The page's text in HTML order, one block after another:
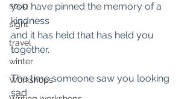
soup
sight
travel
winter
Workshops
you have pinned the memory of a
kindness
and it has held that has held you
together.
The time someone saw you looking
sad